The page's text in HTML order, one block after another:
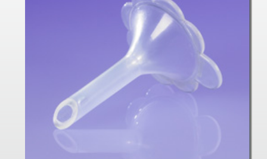
Sale Products
New Products